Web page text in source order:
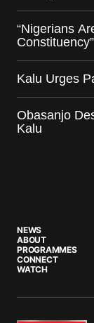
“Nigerians
Kalu Urges
Obasanjo
Kalu
NEWS
ABOUT
PROGRAMMES
CONNECT
WATCH